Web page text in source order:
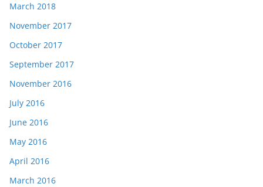
March 2018
November 2017
October 2017
September 2017
November 2016
July 2016
June 2016
May 2016
April 2016
March 2016